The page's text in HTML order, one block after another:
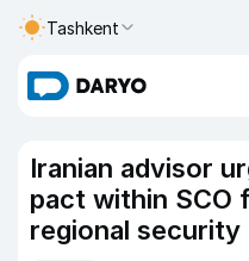
Tashkent
Iranian advisor
pact within SCO
regional security